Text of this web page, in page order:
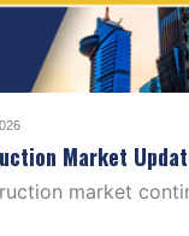
Market
market